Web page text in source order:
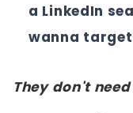
a LinkedIn
wanna
They don't